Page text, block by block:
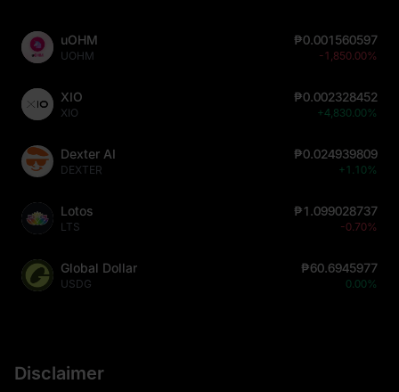
uOHM
UOHM
₱0.001560597
-1,850.00%
XIO
XIO
₱0.002328452
+4,830.00%
Dexter AI
DEXTER
₱0.024939809
+1.10%
Lotos
LTS
₱1.099028737
-0.70%
Global Dollar
USDG
₱60.6945977
0.00%
Disclaimer